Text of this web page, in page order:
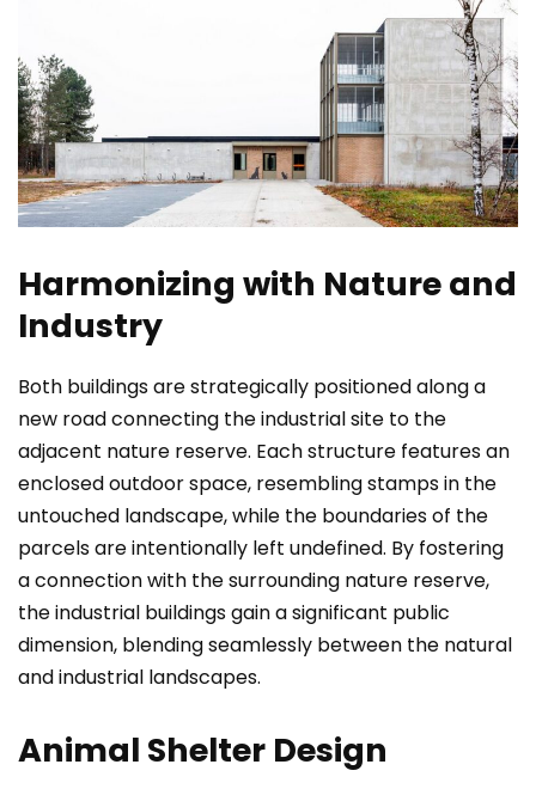
Harmonizing with Nature and
Industry
Both buildings are strategically positioned along a
new road connecting the industrial site to the
adjacent nature reserve. Each structure features an
enclosed outdoor space, resembling stamps in the
untouched landscape, while the boundaries of the
parcels are intentionally left undefined. By fostering
a connection with the surrounding nature reserve,
the industrial buildings gain a significant public
dimension, blending seamlessly between the natural
and industrial landscapes.
Animal Shelter Design